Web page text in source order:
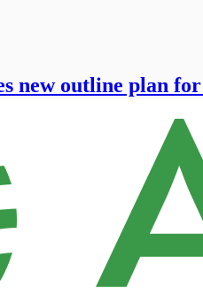
new outline plan